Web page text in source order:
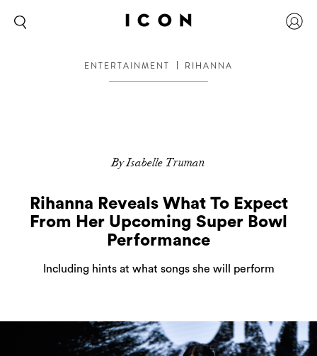
ENTERTAINMENT RIHANNA
By Isabelle Truman
Rihanna Reveals What To Expect
From Her Upcoming Super Bowl
Performance
Including hints at what songs she will perform